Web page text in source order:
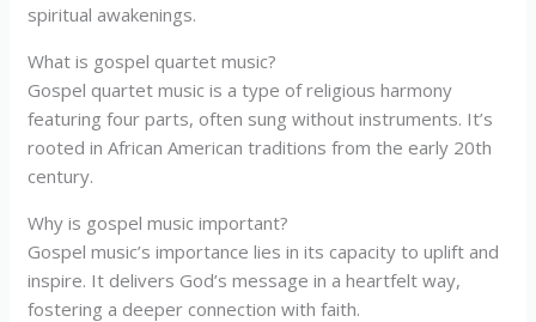
spiritual awakenings.
What is gospel quartet music?
Gospel quartet music is a type of religious harmony
featuring four parts, often sung without instruments. It’s
rooted in African American traditions from the early 20th
century.
Why is gospel music important?
Gospel music’s importance lies in its capacity to uplift and
inspire. It delivers God’s message in a heartfelt way,
fostering a deeper connection with faith.